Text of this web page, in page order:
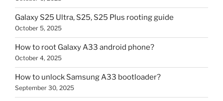
Galaxy S25 Ultra, S25, S25 Plus rooting guide
October 5, 2025
How to root Galaxy A33 android phone?
October 4, 2025
How to unlock Samsung A33 bootloader?
September 30, 2025